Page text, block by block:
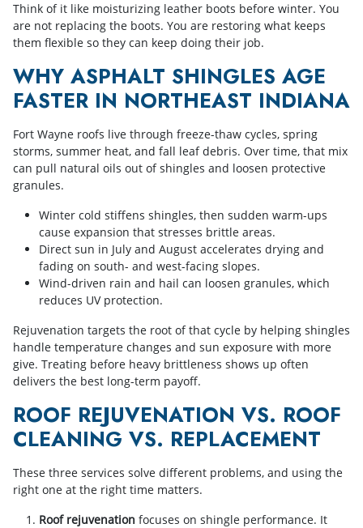
Think of it like moisturizing leather boots before winter. You
are not replacing the boots. You are restoring what keeps
them flexible so they can keep doing their job.
WHY ASPHALT SHINGLES AGE
FASTER IN NORTHEAST INDIANA
Fort Wayne roofs live through freeze-thaw cycles, spring
storms, summer heat, and fall leaf debris. Over time, that mix
can pull natural oils out of shingles and loosen protective
granules.
Winter cold stiffens shingles, then sudden warm-ups
cause expansion that stresses brittle areas.
Direct sun in July and August accelerates drying and
fading on south- and west-facing slopes.
Wind-driven rain and hail can loosen granules, which
reduces UV protection.
Rejuvenation targets the root of that cycle by helping shingles
handle temperature changes and sun exposure with more
give. Treating before heavy brittleness shows up often
delivers the best long-term payoff.
ROOF REJUVENATION VS. ROOF
CLEANING VS. REPLACEMENT
These three services solve different problems, and using the
right one at the right time matters.
Roof rejuvenation focuses on shingle performance. It